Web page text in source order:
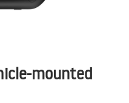
mounted